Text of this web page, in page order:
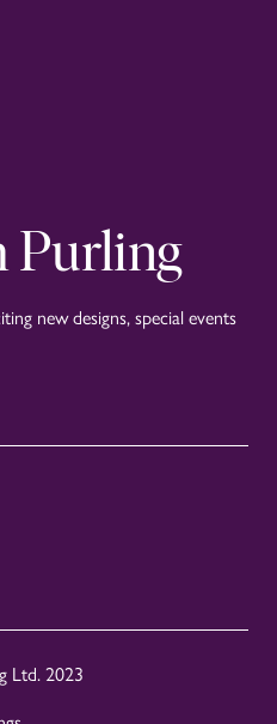
Purling
new designs, special events
Ltd. 2023